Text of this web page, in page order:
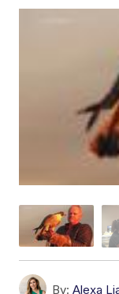
By: Alexa